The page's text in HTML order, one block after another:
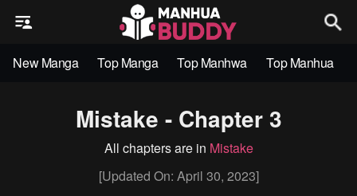
New Manga Top Manga Top Manhwa Top Manhua
Mistake - Chapter 3
All chapters are in Mistake
[Updated On: April 30, 2023]